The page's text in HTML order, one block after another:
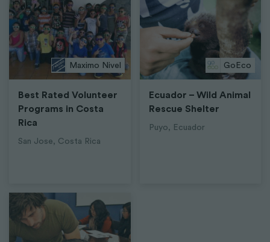
Maximo Nivel
Best Rated Volunteer
Programs in Costa
Rica
San Jose, Costa Rica
GoEco
Ecuador – Wild Animal
Rescue Shelter
Puyo, Ecuador